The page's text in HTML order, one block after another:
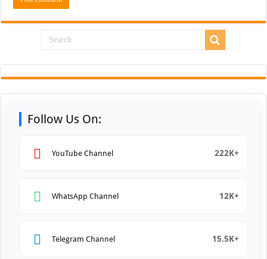
Follow Us On:
YouTube Channel 222K+
WhatsApp Channel 12K+
Telegram Channel 15.5K+